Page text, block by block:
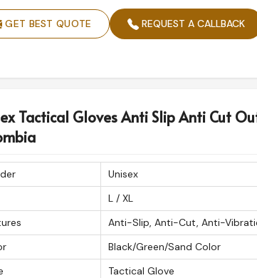
GET BEST QUOTE REQUEST A CALLBACK
Tactical Gloves Anti Slip Anti Cut
Unisex
L / XL
Anti-Slip, Anti-Cut, Anti-
Black/Green/Sand Color
Tactical Glove